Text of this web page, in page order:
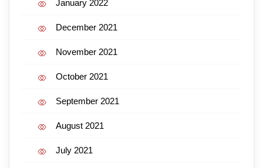
January 2022
December 2021
November 2021
October 2021
September 2021
August 2021
July 2021